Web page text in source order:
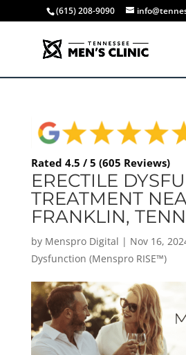
(615) 208-9090
Rated 4.5 / 5 (605 Reviews)
ERECTILE
TREATMENT
FRANKLIN,
by Menspro Digital | Nov 16,
Dysfunction (Menspro RISE™)